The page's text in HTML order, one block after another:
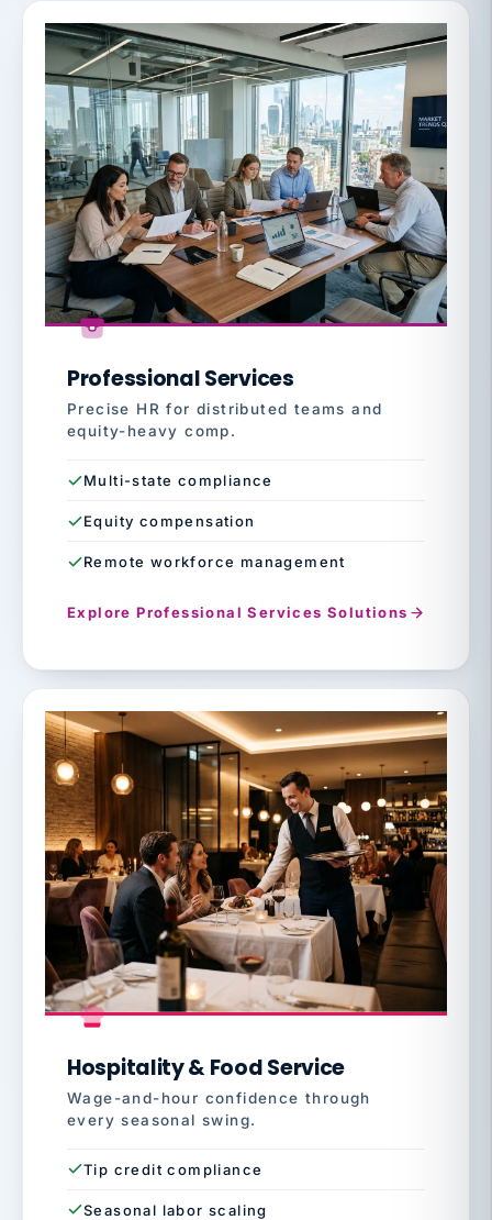
Professional Services
Precise HR for distributed teams and
equity-heavy comp.
Multi-state compliance
Equity compensation
Remote workforce management
Explore Professional Services Solutions
Hospitality & Food Service
Wage-and-hour confidence through
every seasonal swing.
Tip credit compliance
Seasonal labor scaling